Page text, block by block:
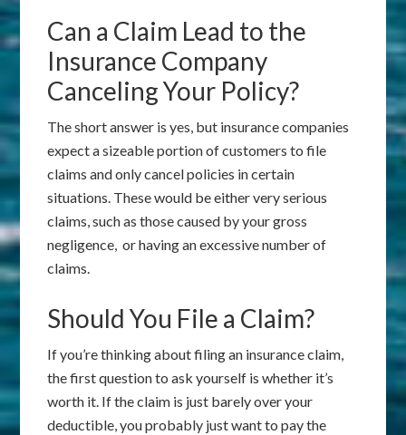
Can a Claim Lead to the
Insurance Company
Canceling Your Policy?
The short answer is yes, but insurance companies
expect a sizeable portion of customers to file
claims and only cancel policies in certain
situations. These would be either very serious
claims, such as those caused by your gross
negligence, or having an excessive number of
claims.
Should You File a Claim?
If you’re thinking about filing an insurance claim,
the first question to ask yourself is whether it’s
worth it. If the claim is just barely over your
deductible, you probably just want to pay the